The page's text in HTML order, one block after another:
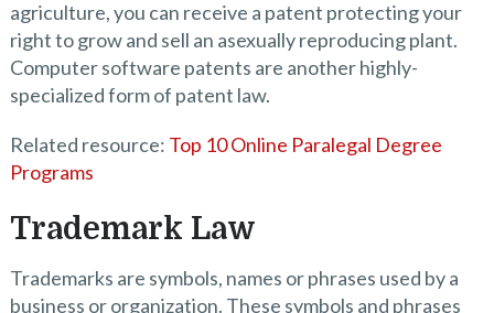
agriculture, you can receive a patent protecting your
right to grow and sell an asexually reproducing plant.
Computer software patents are another highly-
specialized form of patent law.
Related resource: Top 10 Online Paralegal Degree
Programs
Trademark Law
Trademarks are symbols, names or phrases used by a
business or organization. These symbols and phrases